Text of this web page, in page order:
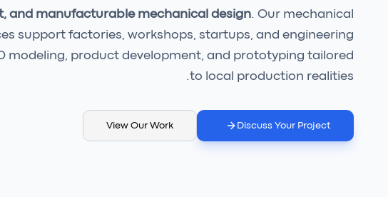
and manufacturable mechanical design. Our mechanical
support factories, workshops, startups, and engineering
modeling, product development, and prototyping tailored
to local production realities.
Discuss Your Project
View Our Work